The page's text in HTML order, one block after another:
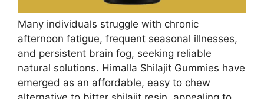
Many individuals struggle with chronic
afternoon fatigue, frequent seasonal illnesses,
and persistent brain fog, seeking reliable
natural solutions. Himalla Shilajit Gummies have
emerged as an affordable, easy to chew